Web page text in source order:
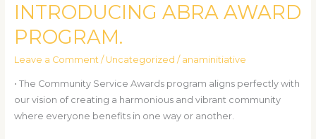
INTRODUCING ABRA AWARD
PROGRAM.
Leave a Comment / Uncategorized / anaminitiative
• The Community Service Awards program aligns perfectly with
our vision of creating a harmonious and vibrant community
where everyone benefits in one way or another.
AWARD